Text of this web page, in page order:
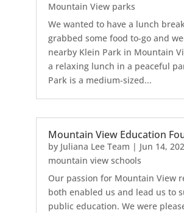
Mountain View parks
We wanted to have a lunch
grabbed some food to-go and
nearby Klein Park in Mountain
a relaxing lunch in a peaceful
Park is a medium-sized...
Mountain View Education
by Juliana Lee Team | Jun 14,
mountain view schools
Our passion for Mountain View
both enabled us and lead us to
public education. We were